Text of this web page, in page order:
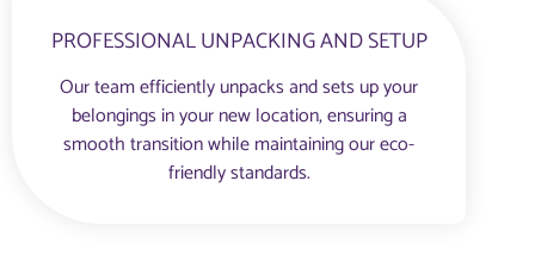
PROFESSIONAL UNPACKING AND SETUP
Our team efficiently unpacks and sets up your
belongings in your new location, ensuring a
smooth transition while maintaining our eco-
friendly standards.